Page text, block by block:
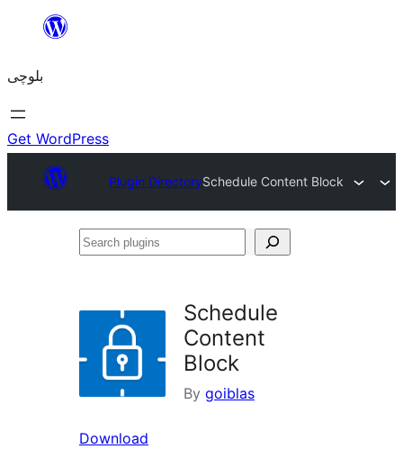
content
بلوچی
Get WordPress
Plugin DirectorySchedule Content Block
Search
Schedule
Content
Block
By goiblas
Download